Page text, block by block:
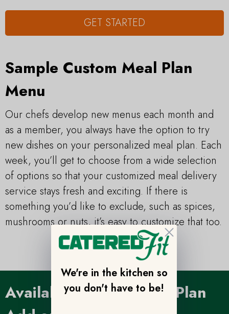
Close
We're in the kitchen so
you don't have to be!
GET STARTED
Sample Custom Meal Plan
Menu
Our chefs develop new menus each month and
as a member, you always have the option to try
new dishes on your personalized meal plan. Each
week, you’ll get to choose from a wide selection
of options so that your customized meal delivery
service stays fresh and exciting. If there is
something you’d like to exclude, such as spices,
mushrooms or nuts, it’s easy to customize that too.
Available Custom Meal Plan